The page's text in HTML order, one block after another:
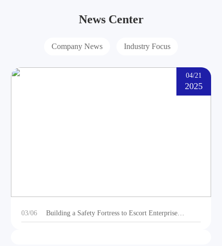
News Center
Company News Industry Focus
04/21
2025
Solutions for Outdoor Sports Vehicles at Beijing
Motorcycle Expo 2025
03/06 Building a Safety Fortress to Escort Enterprise